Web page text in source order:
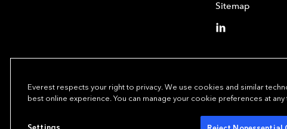
Sitemap
Everest respects your right to privacy. We use cookies and similar
best online experience. You can manage your cookie preferences at